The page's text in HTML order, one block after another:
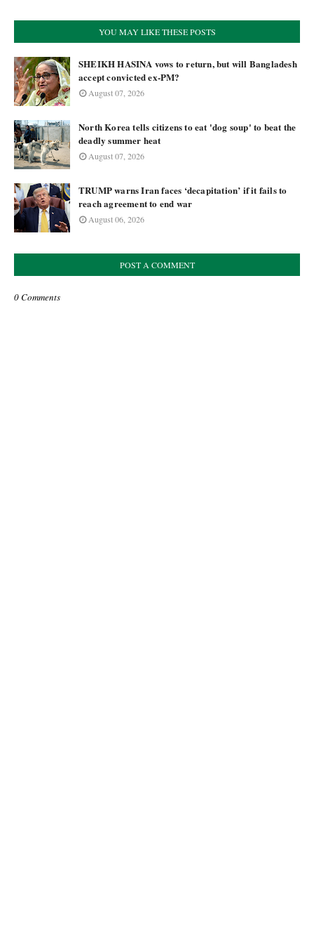
YOU MAY LIKE THESE POSTS
SHEIKH HASINA vows to return, but will Bangladesh
accept convicted ex-PM?
August 07, 2026
North Korea tells citizens to eat 'dog soup' to beat the
deadly summer heat
August 07, 2026
TRUMP warns Iran faces ‘decapitation’ if it fails to
reach agreement to end war
August 06, 2026
POST A COMMENT
0 Comments